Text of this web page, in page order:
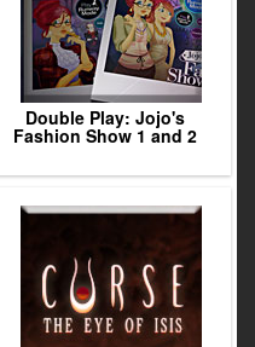
Double Play: Jojo's
Fashion Show 1 and 2